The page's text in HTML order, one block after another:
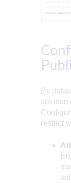
By
solution
restrict